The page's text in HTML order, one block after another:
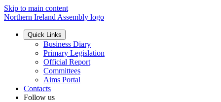
Skip to main content
Northern Ireland Assembly logo
Quick Links
Business Diary
Primary Legislation
Official Report
Committees
Aims Portal
Contacts
Follow us